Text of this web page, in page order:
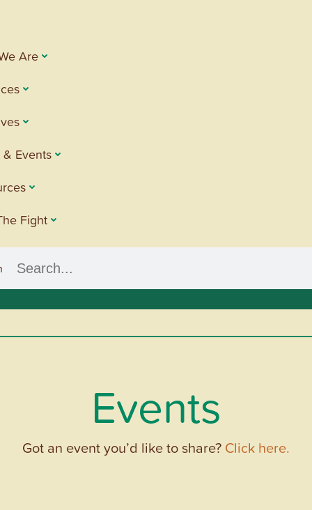
Are
Events
Fight
Events
Got an event you’d like to share? Click here.